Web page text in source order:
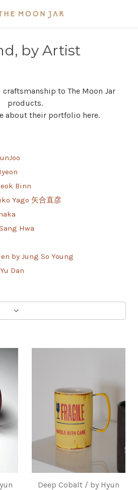
by Artist
to The Moon Jar
products.
about their portfolio here.
Binn
Yago 矢合直彦
Hwa
by Jung So Young
Dan
Deep Cobalt / by Hyun